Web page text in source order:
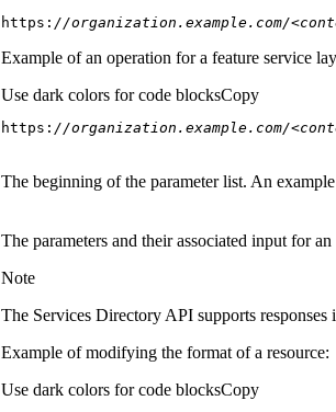
https: //organization.example.com/
Example of an operation for a feature service
Use dark colors for code blocksCopy
https: //organization.example.com/
The beginning of the parameter list. An
The parameters and their associated input for
Note
The Services Directory API supports
Example of modifying the format of a resource:
Use dark colors for code blocksCopy